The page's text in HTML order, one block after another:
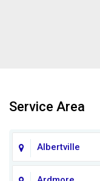
Service Area
Albertville